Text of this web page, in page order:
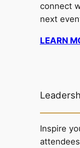
connect
next
LEARN
Inspire